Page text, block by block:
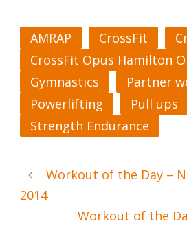
AMRAP CrossFit
CrossFit Opus Hamilton
Gymnastics
Partner
Powerlifting
Pull ups
Strength Endurance
Workout of the Day –
2014
Workout of the